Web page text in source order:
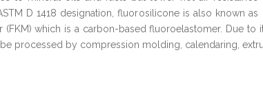
D 1418 designation, fluorosilicone is also known
which is a carbon-based fluoroelastomer. Due
processed by compression molding, calendaring,